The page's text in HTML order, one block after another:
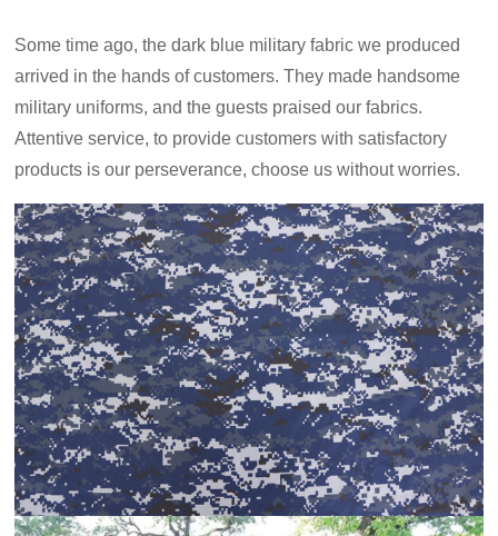
Some time ago, the dark blue military fabric we produced
arrived in the hands of customers. They made handsome
military uniforms, and the guests praised our fabrics.
Attentive service, to provide customers with satisfactory
products is our perseverance, choose us without worries.